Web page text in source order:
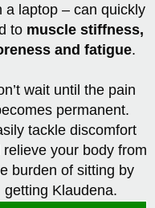
a laptop – can quickly
to muscle stiffness,
and fatigue.
wait until the pain
permanent.
tackle discomfort
relieve your body from
burden of sitting by
getting Klaudena.